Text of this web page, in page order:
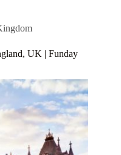
UK | Funday